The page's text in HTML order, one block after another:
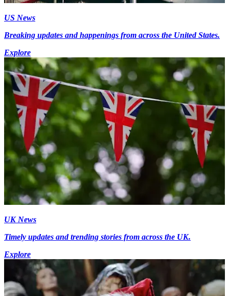
US News
Breaking updates and happenings from across the United States.
Explore
UK News
Timely updates and trending stories from across the UK.
Explore